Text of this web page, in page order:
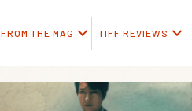
FROM THE MAG TIFF REVIEWS